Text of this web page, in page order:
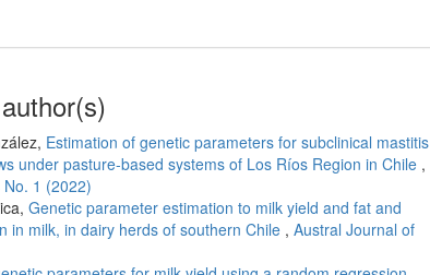
Estimation of genetic parameters for subclinical mastitis
under pasture-based systems of Los Ríos Region in Chile ,
1 (2022)
Genetic parameter estimation to milk yield and fat and
in milk, in dairy herds of southern Chile , Austral Journal of